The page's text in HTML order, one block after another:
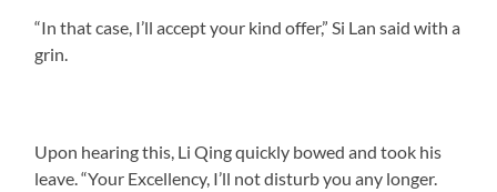
“In that case, I’ll accept your kind offer,” Si Lan said with a
grin.
Upon hearing this, Li Qing quickly bowed and took his
leave. “Your Excellency, I’ll not disturb you any longer.